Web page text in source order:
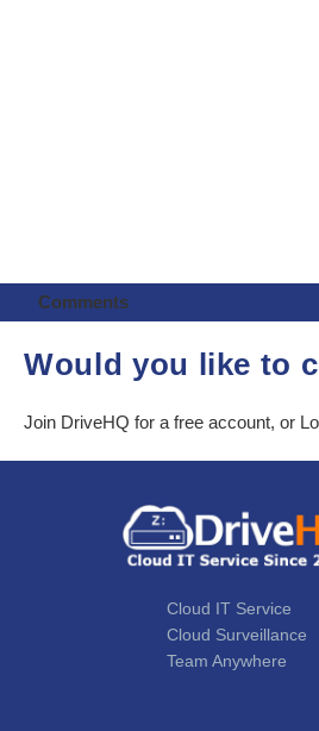
Comments
Would you like to
Join DriveHQ for a free account, or
Cloud IT Service
Cloud Surveillance
Team Anywhere